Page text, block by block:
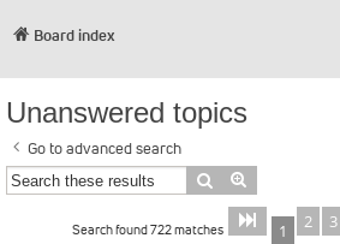
Board index
Unanswered topics
Go to advanced search
Search
Search found 722 matches Page 1of 15
1 2 3